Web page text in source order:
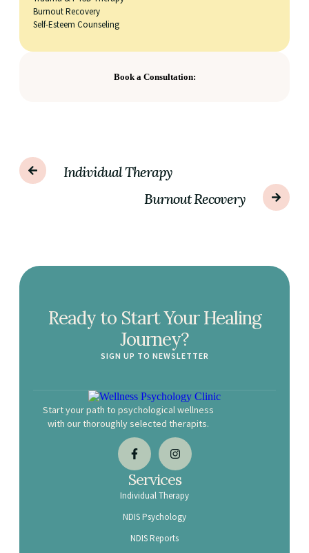
Burnout Recovery
Self-Esteem Counseling
Book a Consultation:
Individual Therapy
Burnout Recovery
Ready to Start Your Healing
Journey?
SIGN UP TO NEWSLETTER
Start your path to psychological wellness
with our thoroughly selected therapits.
Services
Individual Therapy
NDIS Psychology
NDIS Reports